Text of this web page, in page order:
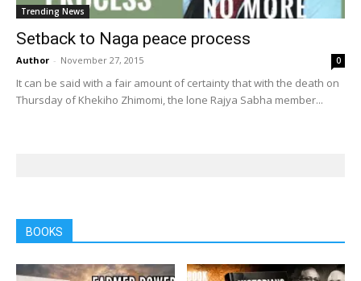
Trending News
Setback to Naga peace process
Author - November 27, 2015 0
It can be said with a fair amount of certainty that with the death on
Thursday of Khekiho Zhimomi, the lone Rajya Sabha member...
BOOKS